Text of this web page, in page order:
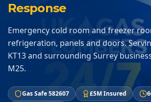
Response
Emergency cold room and freezer
refrigeration, panels and doors.
KT13 and surrounding Surrey
M25.
Gas Safe 582607 £5M Insured